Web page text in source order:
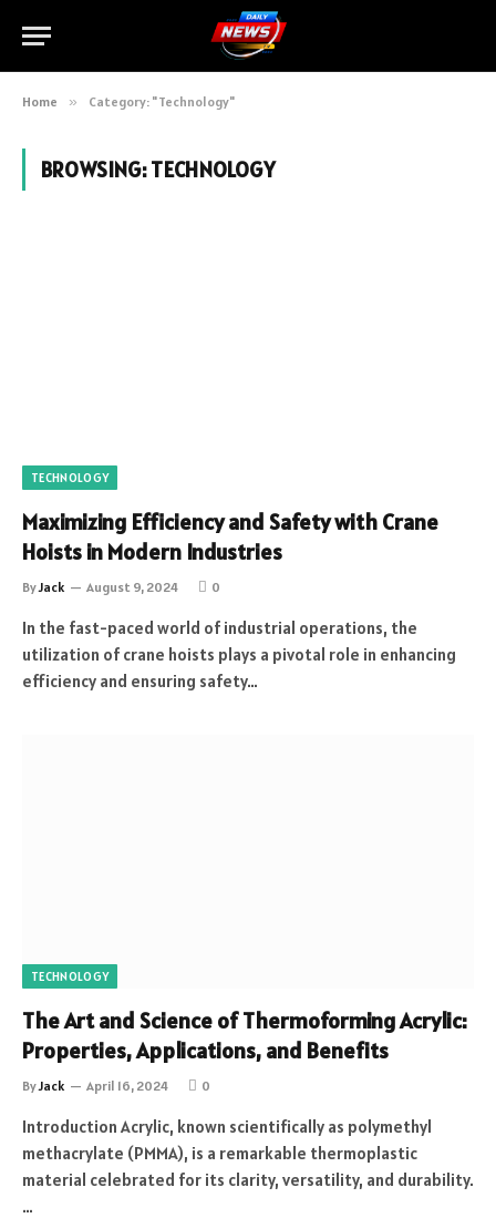
Home » Category: "Technology"
BROWSING:TECHNOLOGY
TECHNOLOGY
Maximizing Efficiency and Safety with Crane
Hoists in Modern Industries
ByJack August 9, 2024 0
In the fast-paced world of industrial operations, the
utilization of crane hoists plays a pivotal role in enhancing
efficiency and ensuring safety…
TECHNOLOGY
The Art and Science of Thermoforming Acrylic:
Properties, Applications, and Benefits
ByJack April 16, 2024 0
Introduction Acrylic, known scientifically as polymethyl
methacrylate (PMMA), is a remarkable thermoplastic
material celebrated for its clarity, versatility, and durability.
…